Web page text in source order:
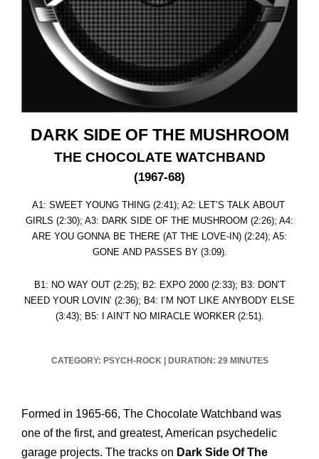
DARK SIDE OF THE MUSHROOM
THE CHOCOLATE WATCHBAND
(1967-68)
A1: SWEET YOUNG THING (2:41); A2: LET’S TALK ABOUT
GIRLS (2:30); A3: DARK SIDE OF THE MUSHROOM (2:26); A4:
ARE YOU GONNA BE THERE (AT THE LOVE-IN) (2:24); A5:
GONE AND PASSES BY (3:09).
B1: NO WAY OUT (2:25); B2: EXPO 2000 (2:33); B3: DON’T
NEED YOUR LOVIN’ (2:36); B4: I’M NOT LIKE ANYBODY ELSE
(3:43); B5: I AIN’T NO MIRACLE WORKER (2:51).
CATEGORY: PSYCH-ROCK| DURATION: 29 MINUTES
Formed in 1965-66, The Chocolate Watchband was
one of the first, and greatest, American psychedelic
garage projects. The tracks on Dark Side Of The